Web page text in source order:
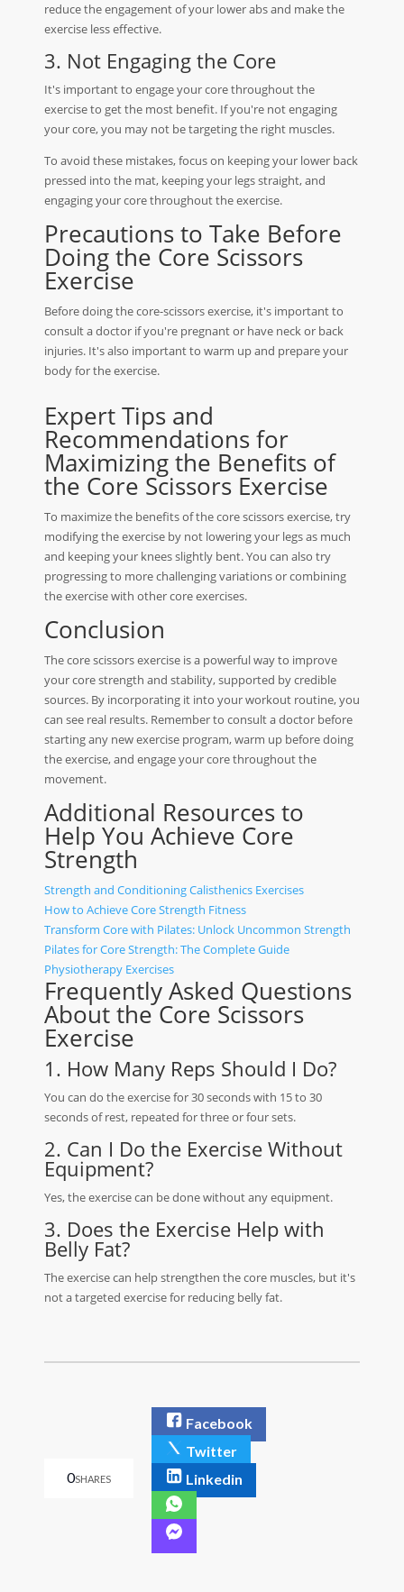
reduce the engagement of your lower abs and make the
exercise less effective.
3. Not Engaging the Core
It's important to engage your core throughout the
exercise to get the most benefit. If you're not engaging
your core, you may not be targeting the right muscles.
To avoid these mistakes, focus on keeping your lower back
pressed into the mat, keeping your legs straight, and
engaging your core throughout the exercise.
Precautions to Take Before
Doing the Core Scissors
Exercise
Before doing the core-scissors exercise, it's important to
consult a doctor if you're pregnant or have neck or back
injuries. It's also important to warm up and prepare your
body for the exercise.
Expert Tips and
Recommendations for
Maximizing the Benefits of
the Core Scissors Exercise
To maximize the benefits of the core scissors exercise, try
modifying the exercise by not lowering your legs as much
and keeping your knees slightly bent. You can also try
progressing to more challenging variations or combining
the exercise with other core exercises.
Conclusion
The core scissors exercise is a powerful way to improve
your core strength and stability, supported by credible
sources. By incorporating it into your workout routine, you
can see real results. Remember to consult a doctor before
starting any new exercise program, warm up before doing
the exercise, and engage your core throughout the
movement.
Additional Resources to
Help You Achieve Core
Strength
Strength and Conditioning Calisthenics Exercises
How to Achieve Core Strength Fitness
Transform Core with Pilates: Unlock Uncommon Strength
Pilates for Core Strength: The Complete Guide
Physiotherapy Exercises
Frequently Asked Questions
About the Core Scissors
Exercise
1. How Many Reps Should I Do?
You can do the exercise for 30 seconds with 15 to 30
seconds of rest, repeated for three or four sets.
2. Can I Do the Exercise Without
Equipment?
Yes, the exercise can be done without any equipment.
3. Does the Exercise Help with
Belly Fat?
The exercise can help strengthen the core muscles, but it's
not a targeted exercise for reducing belly fat.
0SHARES
Facebook
Twitter
Linkedin